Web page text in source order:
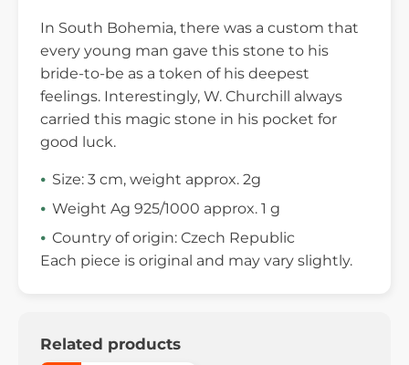
In South Bohemia, there was a custom that
every young man gave this stone to his
bride-to-be as a token of his deepest
feelings. Interestingly, W. Churchill always
carried this magic stone in his pocket for
good luck.
Size: 3 cm, weight approx. 2g
Weight Ag 925/1000 approx. 1 g
Country of origin: Czech Republic
Each piece is original and may vary slightly.
Related products